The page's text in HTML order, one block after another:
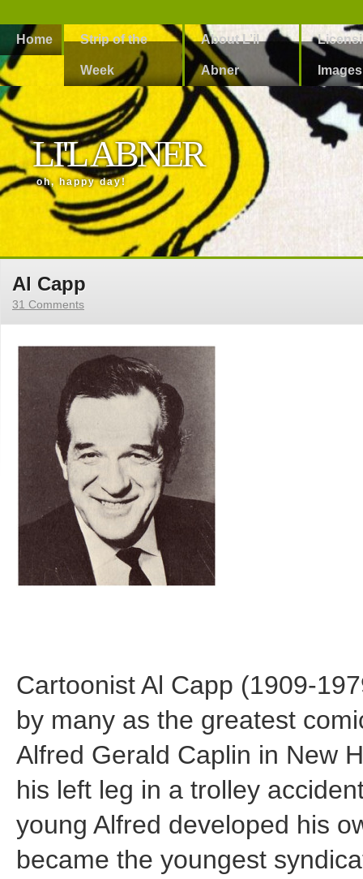
Home Strip of the
Week
About L’il
Abner Images
LI'L ABNER
oh, happy day!
Al Capp
31 Comments
Cartoonist Al Capp (1909-
by many as the greatest
Alfred Gerald Caplin in New
his left leg in a trolley
young Alfred developed his
became the youngest